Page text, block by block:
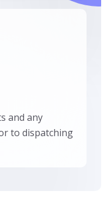
and any
to dispatching